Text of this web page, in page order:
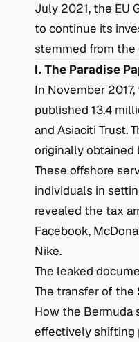
July 2021, the EU
to continue its
stemmed from the
I. The Paradise
In November
published 13.4
and Asiaciti Trust.
originally obtained
These offshore
individuals in
revealed the tax
Facebook,
Nike.
The leaked
The transfer of the
How the Bermuda
effectively shifting